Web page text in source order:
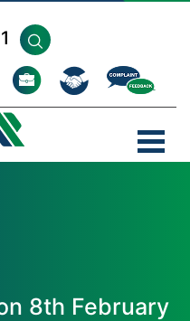
8th February